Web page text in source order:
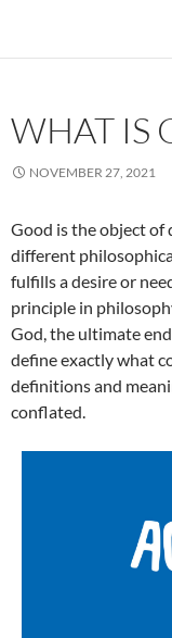
WHAT IS
NOVEMBER 27, 2021
Good is the object of
different
fulfills a desire or
principle in
God, the ultimate
define exactly what
definitions and
conflated.